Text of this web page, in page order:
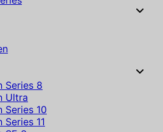
Series 8
Ultra
Series 10
Series 11